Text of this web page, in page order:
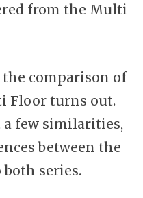
from the Multi
the comparison of
Floor turns out.
few similarities,
between the
series.